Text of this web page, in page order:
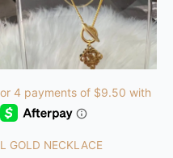
L GOLD NECKLACE